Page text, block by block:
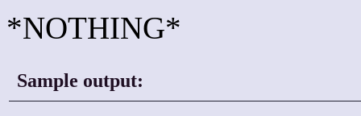
*NOTHING*
Sample output: